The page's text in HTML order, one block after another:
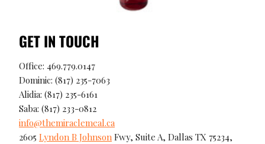
GET IN TOUCH
Office: 469.779.0147
Dominic: (817) 235-7063
Alidia: (817) 235-6161
Saba: (817) 233-0812
info@themiraclemeal.ca
2605 Lyndon B Johnson Fwy, Suite A, Dallas TX 75234,